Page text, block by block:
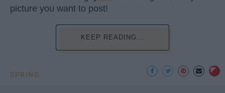
picture you want to post!
KEEP READING...
SPRING